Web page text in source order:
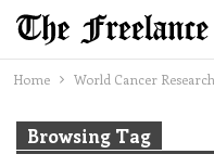
Home World Cancer
Browsing Tag